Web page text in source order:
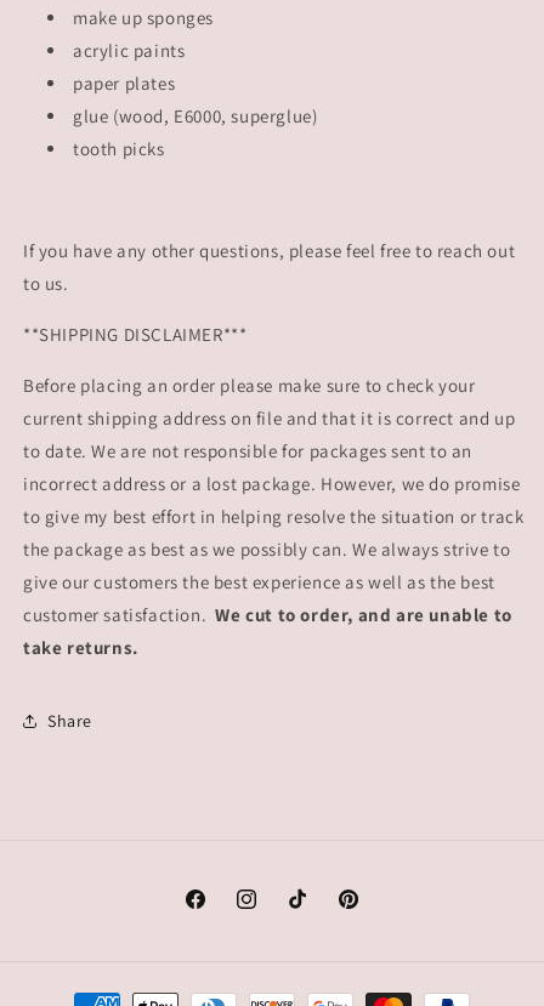
make up sponges
acrylic paints
paper plates
glue (wood, E6000, superglue)
tooth picks
If you have any other questions, please feel free to reach out
to us.
**SHIPPING DISCLAIMER***
Before placing an order please make sure to check your
current shipping address on file and that it is correct and up
to date. We are not responsible for packages sent to an
incorrect address or a lost package. However, we do promise
to give my best effort in helping resolve the situation or track
the package as best as we possibly can. We always strive to
give our customers the best experience as well as the best
customer satisfaction. We cut to order, and are unable to
take returns.
Share
FacebookInstagramTikTok Pinterest
Payment